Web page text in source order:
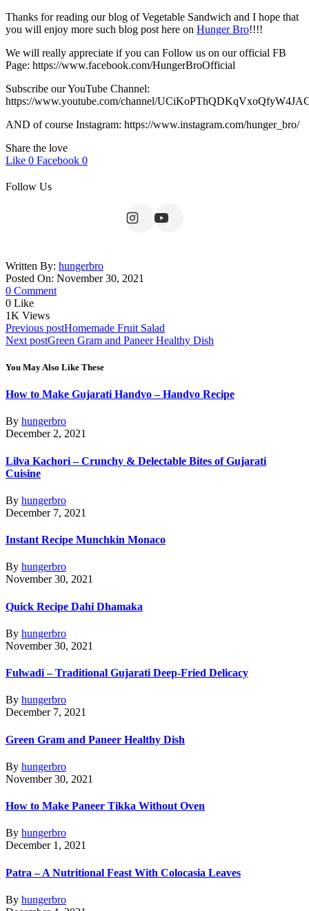
Thanks for reading our blog of Vegetable Sandwich and I hope that
you will enjoy more such blog post here on Hunger Bro!!!!
We will really appreciate if you can Follow us on our official FB
Page: https://www.facebook.com/HungerBroOfficial
Subscribe our YouTube Channel:
https://www.youtube.com/channel/
AND of course Instagram: https://www.instagram.com/hunger_bro/
Share the love
Like 0 Facebook 0
Follow Us
Written By: hungerbro
Posted On: November 30, 2021
0 Comment
0 Like
1K Views
Post
navigation
Previous postHomemade Fruit Salad
Next postGreen Gram and Paneer Healthy Dish
You May Also Like These
How to Make Gujarati Handvo – Handvo Recipe
By hungerbro
December 2, 2021
Lilva Kachori – Crunchy & Delectable Bites of Gujarati
Cuisine
By hungerbro
December 7, 2021
Instant Recipe Munchkin Monaco
By hungerbro
November 30, 2021
Quick Recipe Dahi Dhamaka
By hungerbro
November 30, 2021
Fulwadi – Traditional Gujarati Deep-Fried Delicacy
By hungerbro
December 7, 2021
Green Gram and Paneer Healthy Dish
By hungerbro
November 30, 2021
How to Make Paneer Tikka Without Oven
By hungerbro
December 1, 2021
Patra – A Nutritional Feast With Colocasia Leaves
By hungerbro